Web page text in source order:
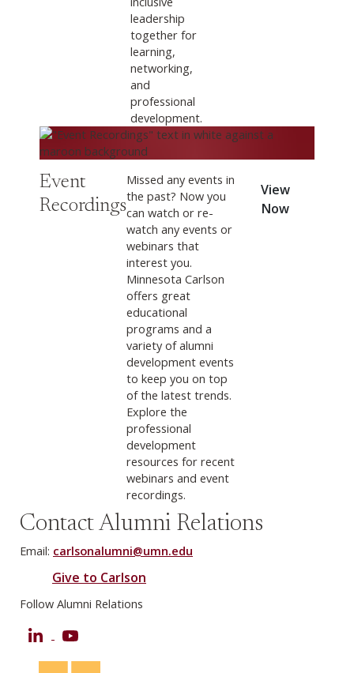
leadership
together for
learning,
networking,
and
professional
development.
View Now
Event
Recordings
Missed any events in
the past? Now you
can watch or re-
watch any events or
webinars that
interest you.
Minnesota Carlson
offers great
educational
programs and a
variety of alumni
development events
to keep you on top
of the latest trends.
Explore the
professional
development
resources for recent
webinars and event
recordings.
View
Now
Contact Alumni Relations
Email: carlsonalumni@umn.edu
Give to Carlson
Follow Alumni Relations
LinkedIn